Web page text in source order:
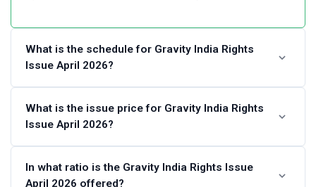
What is the schedule for Gravity India Rights
Issue April 2026?
Gravity India Rights Issue April 2026 Schedule
Last Date for credit of Rights
Entitlements
What is the issue price for Gravity India Rights
Issue April 2026?
Gravity India Rights Issue April 2026 price is set at ₹10 per
In what ratio is the Gravity India Rights Issue
April 2026 offered?